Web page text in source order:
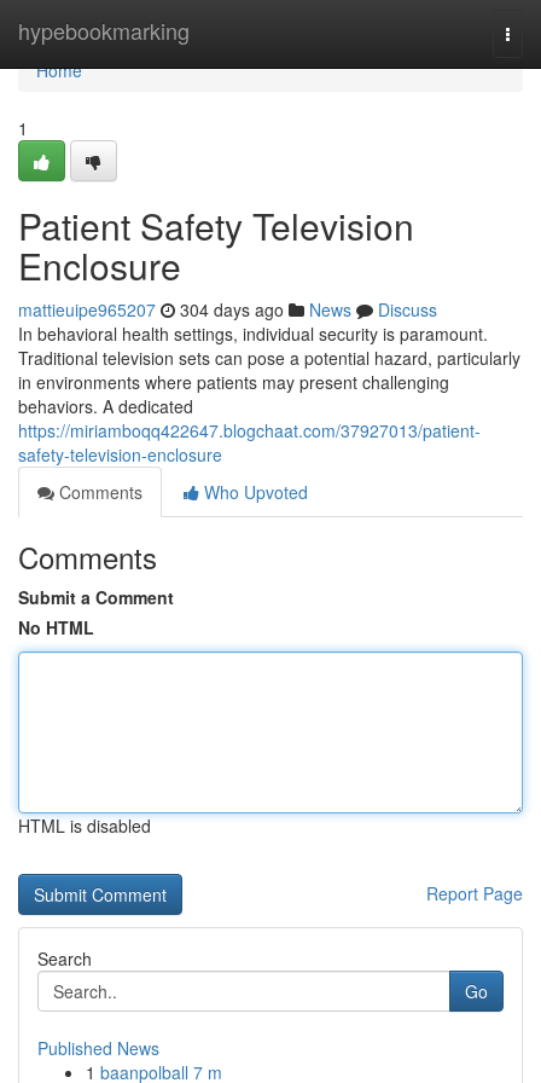
hypebookmarking
Home
Home
1
Patient Safety Television
Enclosure
mattieuipe965207 304 days ago News
Discuss
In behavioral health settings, individual security is paramount.
Traditional television sets can pose a potential hazard, particularly
in environments where patients may present challenging
behaviors. A dedicated
https://miriamboqq422647.blogchaat.com/37927013/patient-
safety-television-enclosure
Comments
Who Upvoted
Comments
Submit a Comment
No HTML
HTML is disabled
Report Page
Search
Go
Published News
1 baanpolball 7 m